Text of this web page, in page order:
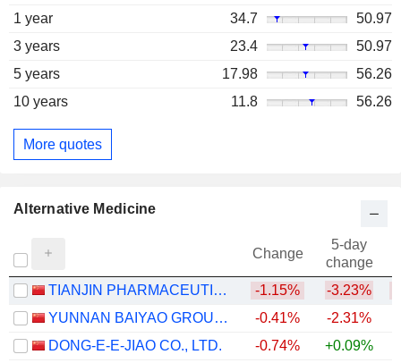
1 year
34.7
50.97
3 years
23.4
50.97
5 years
17.98
56.26
10 years
11.8 56.26
More quotes
Alternative Medicine
Change
5-day
change
TIANJIN PHARMACEUTICAL DA REN TANG GROUP CORPORATION LIMITED
-1.15% -3.23%
YUNNAN BAIYAO GROUP CO.,LTD
-0.41% -2.31%
DONG-E-E-JIAO CO., LTD.
-0.74% +0.09%